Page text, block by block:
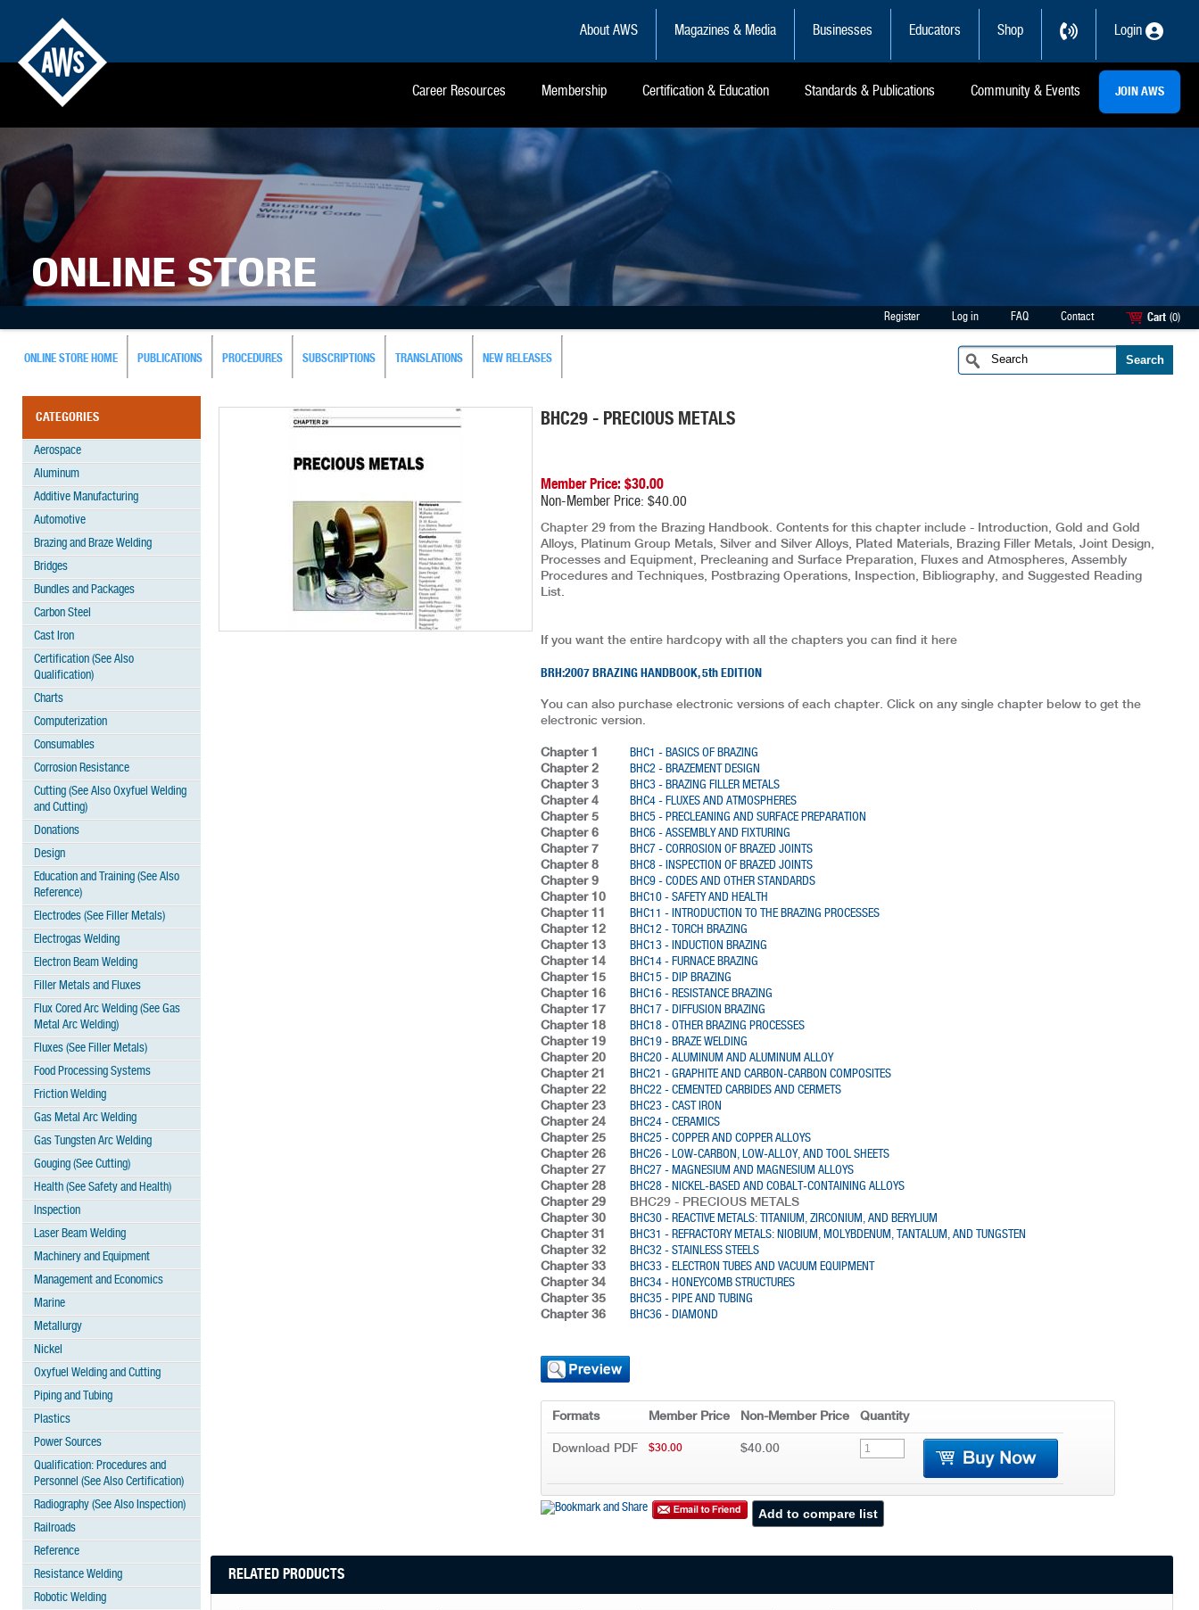
About AWS Magazines & Media Businesses Educators Shop Login
Career Resources Membership Certification & Education Standards & Publications Community & Events JOIN AWS
ONLINE STORE
Register Log in FAQ Contact Cart (0)
ONLINE STORE HOME PUBLICATIONS PROCEDURES SUBSCRIPTIONS TRANSLATIONS NEW RELEASES
CATEGORIES
Aerospace
Aluminum
Additive Manufacturing
Automotive
Brazing and Braze Welding
Bridges
Bundles and Packages
Carbon Steel
Cast Iron
Certification (See Also
Qualification)
Charts
Computerization
Consumables
Corrosion Resistance
Cutting (See Also Oxyfuel Welding
and Cutting)
Donations
Design
Education and Training (See Also
Reference)
Electrodes (See Filler Metals)
Electrogas Welding
Electron Beam Welding
Filler Metals and Fluxes
Flux Cored Arc Welding (See Gas
Metal Arc Welding)
Fluxes (See Filler Metals)
Food Processing Systems
Friction Welding
Gas Metal Arc Welding
Gas Tungsten Arc Welding
Gouging (See Cutting)
Health (See Safety and Health)
Inspection
Laser Beam Welding
Machinery and Equipment
Management and Economics
Marine
Metallurgy
Nickel
Oxyfuel Welding and Cutting
Piping and Tubing
Plastics
Power Sources
Qualification: Procedures and
Personnel (See Also Certification)
Radiography (See Also Inspection)
Railroads
Reference
Resistance Welding
Robotic Welding
BHC29 - PRECIOUS METALS
Member Price: $30.00
Non-Member Price: $40.00
Chapter 29 from the Brazing Handbook. Contents for this chapter include - Introduction, Gold and Gold
Alloys, Platinum Group Metals, Silver and Silver Alloys, Plated Materials, Brazing Filler Metals, Joint Design,
Processes and Equipment, Precleaning and Surface Preparation, Fluxes and Atmospheres, Assembly
Procedures and Techniques, Postbrazing Operations, Inspection, Bibliography, and Suggested Reading
List.
If you want the entire hardcopy with all the chapters you can find it here
BRH:2007 BRAZING HANDBOOK, 5th EDITION
You can also purchase electronic versions of each chapter. Click on any single chapter below to get the
electronic version.
Chapter 1
BHC1 - BASICS OF BRAZING
Chapter 2
BHC2 - BRAZEMENT DESIGN
Chapter 3
BHC3 - BRAZING FILLER METALS
Chapter 4
BHC4 - FLUXES AND ATMOSPHERES
Chapter 5
BHC5 - PRECLEANING AND SURFACE PREPARATION
Chapter 6
BHC6 - ASSEMBLY AND FIXTURING
Chapter 7
BHC7 - CORROSION OF BRAZED JOINTS
Chapter 8
BHC8 - INSPECTION OF BRAZED JOINTS
Chapter 9
BHC9 - CODES AND OTHER STANDARDS
Chapter 10
BHC10 - SAFETY AND HEALTH
Chapter 11
BHC11 - INTRODUCTION TO THE BRAZING PROCESSES
Chapter 12
BHC12 - TORCH BRAZING
Chapter 13
BHC13 - INDUCTION BRAZING
Chapter 14
BHC14 - FURNACE BRAZING
Chapter 15
BHC15 - DIP BRAZING
Chapter 16
BHC16 - RESISTANCE BRAZING
Chapter 17
BHC17 - DIFFUSION BRAZING
Chapter 18
BHC18 - OTHER BRAZING PROCESSES
Chapter 19
BHC19 - BRAZE WELDING
Chapter 20
BHC20 - ALUMINUM AND ALUMINUM ALLOY
Chapter 21
BHC21 - GRAPHITE AND CARBON-CARBON COMPOSITES
Chapter 22
BHC22 - CEMENTED CARBIDES AND CERMETS
Chapter 23
BHC23 - CAST IRON
Chapter 24
BHC24 - CERAMICS
Chapter 25
BHC25 - COPPER AND COPPER ALLOYS
Chapter 26
BHC26 - LOW-CARBON, LOW-ALLOY, AND TOOL SHEETS
Chapter 27
BHC27 - MAGNESIUM AND MAGNESIUM ALLOYS
Chapter 28
BHC28 - NICKEL-BASED AND COBALT-CONTAINING ALLOYS
Chapter 29
BHC29 - PRECIOUS METALS
Chapter 30
BHC30 - REACTIVE METALS: TITANIUM, ZIRCONIUM, AND BERYLIUM
Chapter 31
BHC31 - REFRACTORY METALS: NIOBIUM, MOLYBDENUM, TANTALUM, AND TUNGSTEN
Chapter 32
BHC32 - STAINLESS STEELS
Chapter 33
BHC33 - ELECTRON TUBES AND VACUUM EQUIPMENT
Chapter 34
BHC34 - HONEYCOMB STRUCTURES
Chapter 35
BHC35 - PIPE AND TUBING
Chapter 36
BHC36 - DIAMOND
Formats Member Price Non-Member Price Quantity
Download PDF $30.00 $40.00
RELATED PRODUCTS